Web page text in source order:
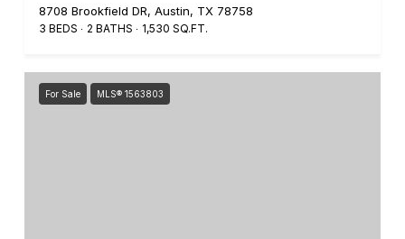
8708 Brookfield DR, Austin, TX 78758
3 BEDS 2 BATHS 1,530 SQ.FT.
For Sale MLS® 1563803